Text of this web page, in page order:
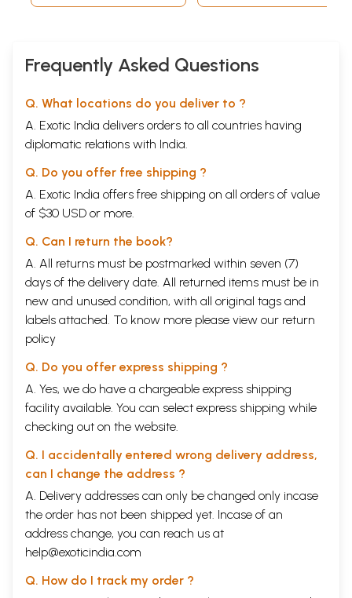
Frequently Asked Questions
Q. What locations do you deliver to ?
A. Exotic India delivers orders to all countries having
diplomatic relations with India.
Q. Do you offer free shipping ?
A. Exotic India offers free shipping on all orders of value
of $30 USD or more.
Q. Can I return the book?
A. All returns must be postmarked within seven (7)
days of the delivery date. All returned items must be in
new and unused condition, with all original tags and
labels attached. To know more please view our return
policy
Q. Do you offer express shipping ?
A. Yes, we do have a chargeable express shipping
facility available. You can select express shipping while
checking out on the website.
Q. I accidentally entered wrong delivery address,
can I change the address ?
A. Delivery addresses can only be changed only incase
the order has not been shipped yet. Incase of an
address change, you can reach us at
help@exoticindia.com
Q. How do I track my order ?